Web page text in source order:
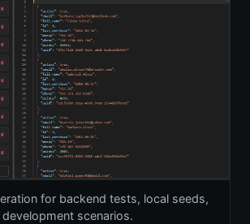
for backend tests, local seeds,
scenarios.